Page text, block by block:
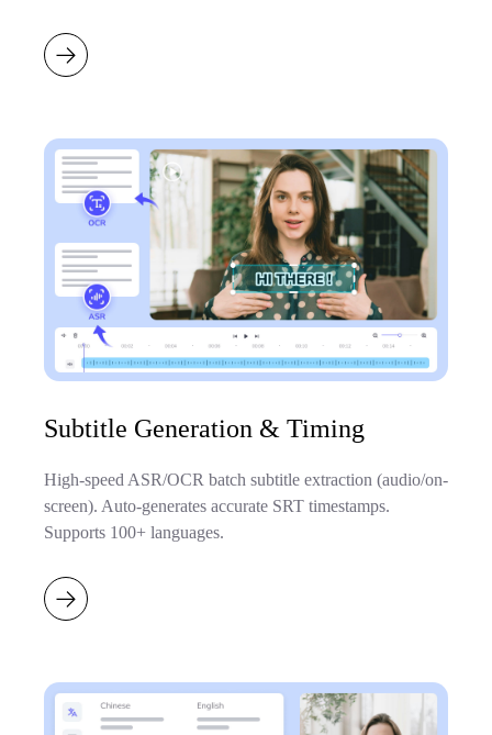
Subtitle Generation & Timing
High-speed ASR/OCR batch subtitle extraction (audio/on-
screen). Auto-generates accurate SRT timestamps.
Supports 100+ languages.